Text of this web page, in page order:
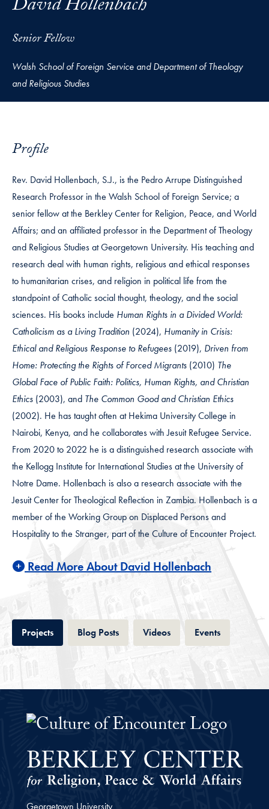
David Hollenbach
Senior Fellow
Walsh School of Foreign Service and Department of Theology
and Religious Studies
Profile
Rev. David Hollenbach, S.J., is the Pedro Arrupe Distinguished
Research Professor in the Walsh School of Foreign Service; a
senior fellow at the Berkley Center for Religion, Peace, and World
Affairs; and an affiliated professor in the Department of Theology
and Religious Studies at Georgetown University. His teaching and
research deal with human rights, religious and ethical responses
to humanitarian crises, and religion in political life from the
standpoint of Catholic social thought, theology, and the social
sciences. His books include Human Rights in a Divided World:
Catholicism as a Living Tradition (2024), Humanity in Crisis:
Ethical and Religious Response to Refugees (2019), Driven from
Home: Protecting the Rights of Forced Migrants (2010) The
Global Face of Public Faith: Politics, Human Rights, and Christian
Ethics (2003), and The Common Good and Christian Ethics
(2002). He has taught often at Hekima University College in
Nairobi, Kenya, and he collaborates with Jesuit Refugee Service.
From 2020 to 2022 he is a distinguished research associate with
the Kellogg Institute for International Studies at the University of
Notre Dame. Hollenbach is also a research associate with the
Jesuit Center for Theological Reflection in Zambia. Hollenbach is a
member of the Working Group on Displaced Persons and
Hospitality to the Stranger, part of the Culture of Encounter Project.
Read More About David Hollenbach
ProjectsTab Blog PostsTab VideosTab EventsTab
The Culture of Encounter